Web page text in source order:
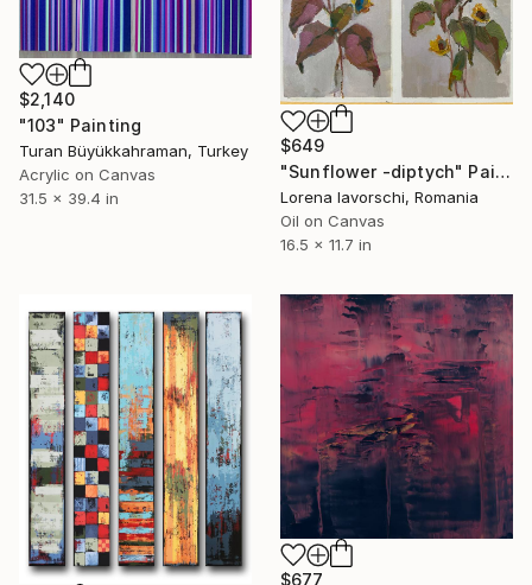
$2,140
"103" Painting
Turan Büyükkahraman, Turkey
Acrylic on Canvas
31.5 x 39.4 in
$649
"Sunflower -diptych" Painting
Lorena Iavorschi, Romania
Oil on Canvas
16.5 x 11.7 in
$677